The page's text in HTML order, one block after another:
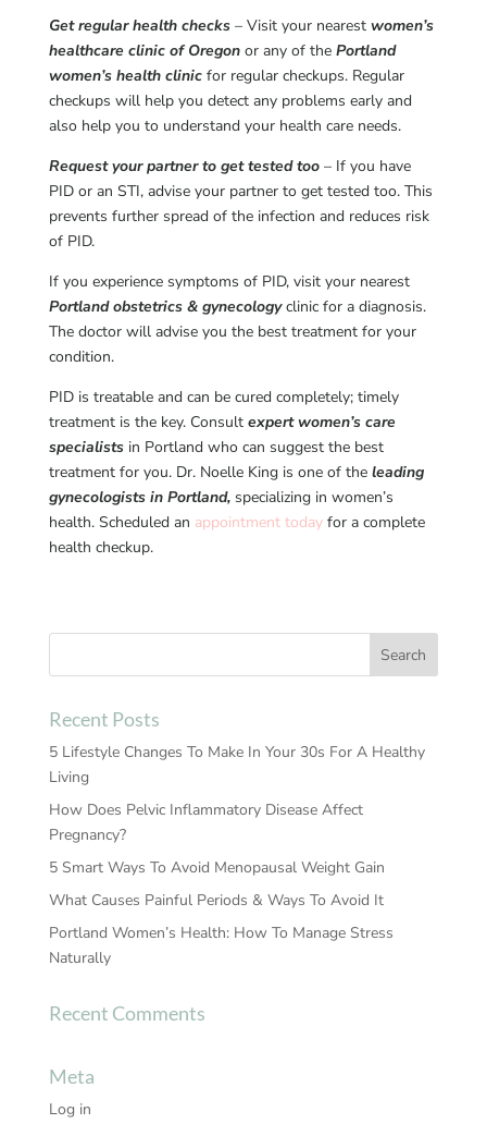
Get regular health checks– Visit your nearest women’s
healthcare clinic of Oregonor any of the Portland
women’s health clinicfor regular checkups. Regular
checkups will help you detect any problems early and
also help you to understand your health care needs.
Request your partner to get tested too– If you have
PID or an STI, advise your partner to get tested too. This
prevents further spread of the infection and reduces risk
of PID.
If you experience symptoms of PID, visit your nearest
Portland obstetrics & gynecologyclinic for a diagnosis.
The doctor will advise you the best treatment for your
condition.
PID is treatable and can be cured completely; timely
treatment is the key. Consult expert women’s care
specialistsin Portland who can suggest the best
treatment for you. Dr. Noelle King is one of the leading
gynecologists in Portland,specializing in women’s
health. Scheduled an appointment todayfor a complete
health checkup.
Recent Posts
5 Lifestyle Changes To Make In Your 30s For A Healthy
Living
How Does Pelvic Inflammatory Disease Affect
Pregnancy?
5 Smart Ways To Avoid Menopausal Weight Gain
What Causes Painful Periods & Ways To Avoid It
Portland Women’s Health: How To Manage Stress
Naturally
Recent Comments
Meta
Log in